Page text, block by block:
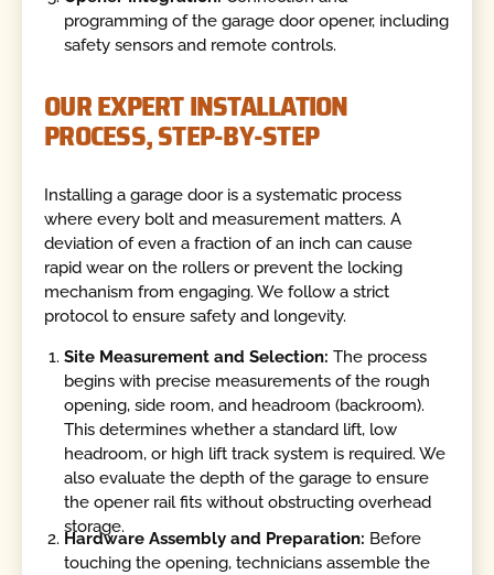
programming of the garage door opener, including
safety sensors and remote controls.
OUR EXPERT INSTALLATION
PROCESS, STEP-BY-STEP
Installing a garage door is a systematic process
where every bolt and measurement matters. A
deviation of even a fraction of an inch can cause
rapid wear on the rollers or prevent the locking
mechanism from engaging. We follow a strict
protocol to ensure safety and longevity.
Site Measurement and Selection:The process
begins with precise measurements of the rough
opening, side room, and headroom (backroom).
This determines whether a standard lift, low
headroom, or high lift track system is required. We
also evaluate the depth of the garage to ensure
the opener rail fits without obstructing overhead
storage.
Hardware Assembly and Preparation: Before
touching the opening, technicians assemble the